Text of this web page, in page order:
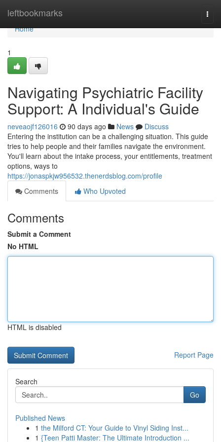
leftbookmarks
Home
Home
1
Navigating Psychiatric Facility
Support: A Individual's Guide
neveaojf126016 90 days ago News
Discuss
Entering the institution can be a challenging situation. This guide
tries to help people and their families navigate the environment.
You'll learn about the intake process, your entitlements, treatment
options, ways to
https://jonaspkjw956532.thenerdsblog.com/profile
Comments
Who Upvoted
Comments
Submit a Comment
No HTML
HTML is disabled
Report Page
Search
Go
Published News
1 the Milford CT: Your Guide to Vinyl Siding Inst...
1 {Teen Patti Master: The Ultimate Introduction ...